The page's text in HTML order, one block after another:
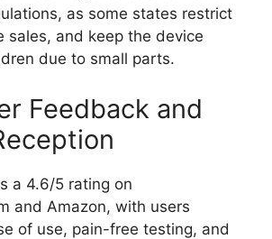
as some states restrict
sales, and keep the device
due to small parts.
Feedback and
a 4.6/5 rating on
and Amazon, with users
of use, pain-free testing, and